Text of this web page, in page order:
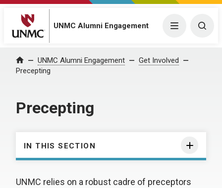
UNMC Alumni Engagement Menu
Home UNMC Alumni Engagement
Get Involved
Precepting
Precepting
IN THIS SECTION
UNMC relies on a robust cadre of preceptors